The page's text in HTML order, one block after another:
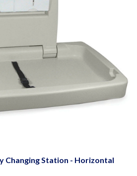
Changing Station - Horizontal